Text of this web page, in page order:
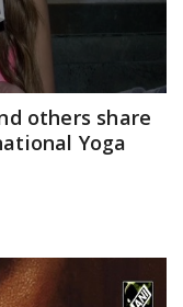
others share
Yoga